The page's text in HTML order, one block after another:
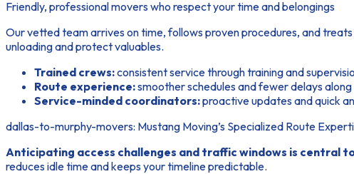
Friendly, professional movers who respect your time and belongings
Our vettedteamarrives on time, follows proven procedures, and
unloading and protect valuables.
Trained crews:consistent service through training and
Route experience:smoother schedules and fewer delays
Service-minded coordinators:proactive updates and quick
dallas-to-murphy-movers: Mustang Moving’s Specialized Route
Anticipating access challenges and traffic windows is central
reduces idle time and keeps your timeline predictable.